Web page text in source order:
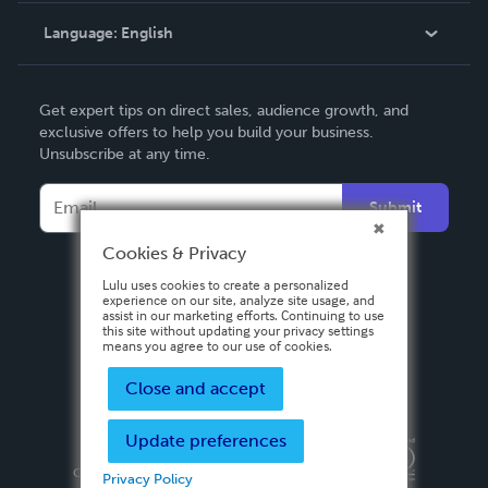
Contact Support
Language: English
Deutsch
Français
Italiano
Español
Get expert tips on direct sales, audience growth, and
exclusive offers to help you build your business.
Unsubscribe at any time.
Submit
Privacy PolicyTerms & Conditions
Copyright ©
2026 Lulu Press, Inc. All rights reserved.
Cookies & Privacy
Lulu uses cookies to create a personalized
experience on our site, analyze site usage, and
assist in our marketing efforts. Continuing to use
this site without updating your privacy settings
means you agree to our use of cookies.
Close and accept
Update preferences
Privacy Policy